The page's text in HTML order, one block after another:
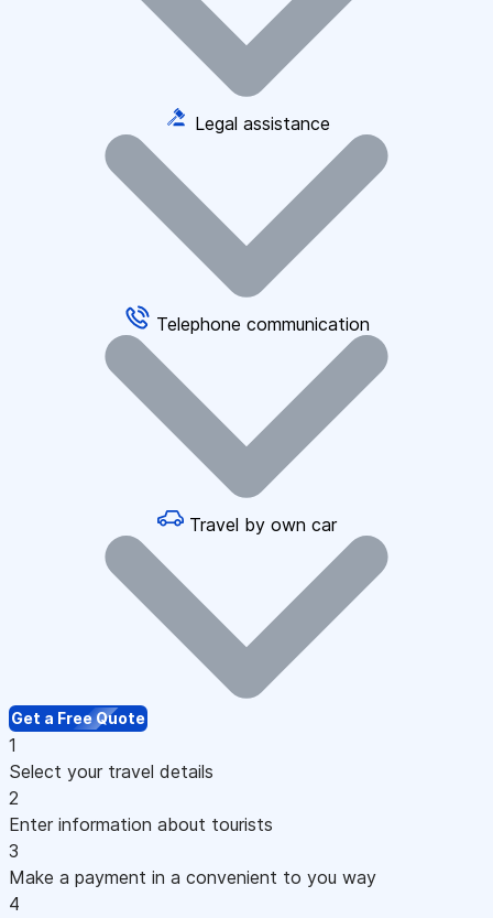
Legal assistance
Telephone communication
Travel by own car
Get a Free Quote
1
Select your travel details
2
Enter information about tourists
3
Make a payment in a convenient to you way
4